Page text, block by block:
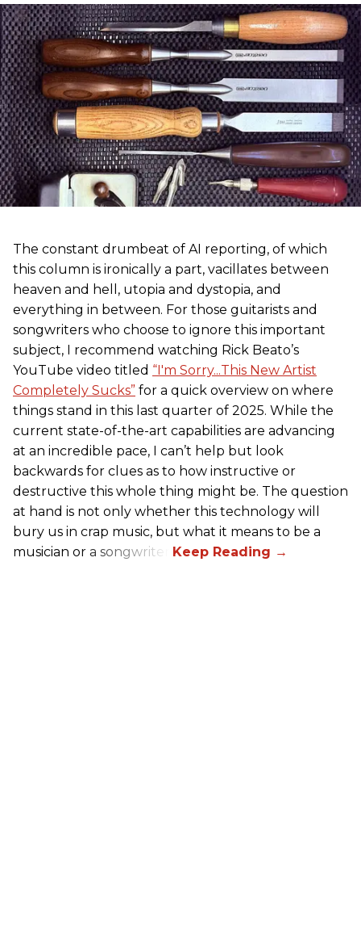
The constant drumbeat of AI reporting, of which
this column is ironically a part, vacillates between
heaven and hell, utopia and dystopia, and
everything in between. For those guitarists and
songwriters who choose to ignore this important
subject, I recommend watching Rick Beato’s
YouTube video titled “I'm Sorry...This New Artist
Completely Sucks” for a quick overview on where
things stand in this last quarter of 2025. While the
current state-of-the-art capabilities are advancing
at an incredible pace, I can’t help but look
backwards for clues as to how instructive or
destructive this whole thing might be. The question
at hand is not only whether this technology will
bury us in crap music, but what it means to be a
musician or a songwriter.